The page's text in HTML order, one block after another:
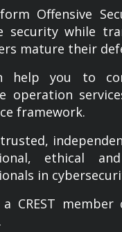
Offensive
security while
mature their
help you to
operation
framework.
ethical
in
CREST